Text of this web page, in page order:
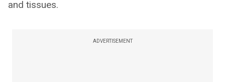
and tissues.
ADVERTISEMENT